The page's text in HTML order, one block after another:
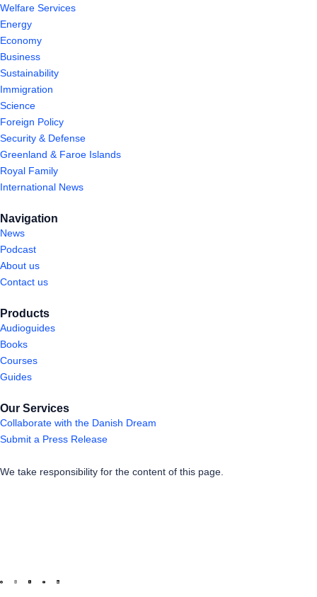
Welfare Services
Energy
Economy
Business
Sustainability
Immigration
Science
Foreign Policy
Security & Defense
Greenland & Faroe Islands
Royal Family
International News
Navigation
News
Podcast
About us
Contact us
Products
Audioguides
Books
Courses
Guides
Our Services
Collaborate with the Danish Dream
Submit a Press Release
We take responsibility for the content of this page.